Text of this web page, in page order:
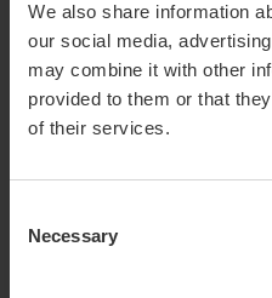
We also share information
our social media,
may combine it with other
provided to them or that
of their services.
Selection
Necessary
Immedia
Practical bag for
Immedia